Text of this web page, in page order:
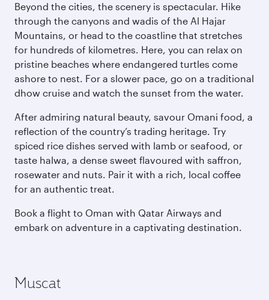
Beyond the cities, the scenery is spectacular. Hike
through the canyons and wadis of the Al Hajar
Mountains, or head to the coastline that stretches
for hundreds of kilometres. Here, you can relax on
pristine beaches where endangered turtles come
ashore to nest. For a slower pace, go on a traditional
dhow cruise and watch the sunset from the water.
After admiring natural beauty, savour Omani food, a
reflection of the country’s trading heritage. Try
spiced rice dishes served with lamb or seafood, or
taste halwa, a dense sweet flavoured with saffron,
rosewater and nuts. Pair it with a rich, local coffee
for an authentic treat.
Book a flight to Oman with Qatar Airways and
embark on adventure in a captivating destination.
Muscat